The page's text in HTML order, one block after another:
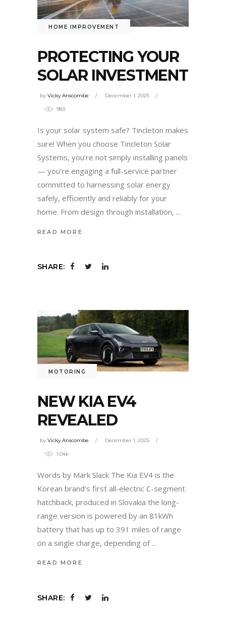
HOME IMPROVEMENT
PROTECTING YOUR
SOLAR INVESTMENT
byVicky Anscombe December 1, 2025
983
Is your solar system safe? Tincleton makes
sure! When you choose Tincleton Solar
Systems, you’re not simply installing panels
— you’re engaging a full-service partner
committed to harnessing solar energy
safely, efficiently and reliably for your
home. From design through installation,
READ MORE
SHARE:
MOTORING
NEW KIA EV4
REVEALED
byVicky Anscombe December 1, 2025
1.04k
Words by Mark Slack The Kia EV4 is the
Korean brand’s first all-electric C-segment
hatchback, produced in Slovakia the long-
range version is powered by an 81kWh
battery that has up to 391 miles of range
on a single charge, depending of
READ MORE
SHARE: